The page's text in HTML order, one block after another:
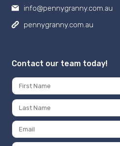
info@pennygranny.com.au
pennygranny.com.au
Contact our team today!
Name
*
First
Last
Email
*